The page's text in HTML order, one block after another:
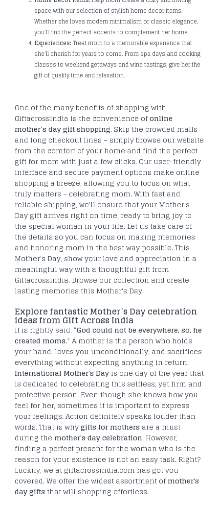
space with our selection of stylish home decor items.
Whether she loves modern minimalism or classic elegance,
you'll find the perfect accents to complement her home.
Experiences: Treat mom to a memorable experience that
she'll cherish for years to come. From spa days and cooking
classes to weekend getaways and wine tastings, give her the
gift of quality time and relaxation.
One of the many benefits of shopping with
Giftacrossindia is the convenience ofonline
mother’s day gift shopping. Skip the crowded malls
and long checkout lines – simply browse our website
from the comfort of your home and find the perfect
gift for mom with just a few clicks. Our user-friendly
interface and secure payment options make online
shopping a breeze, allowing you to focus on what
truly matters – celebrating mom. With fast and
reliable shipping, we'll ensure that your Mother's
Day gift arrives right on time, ready to bring joy to
the special woman in your life. Let us take care of
the details so you can focus on making memories
and honoring mom in the best way possible. This
Mother's Day, show your love and appreciation in a
meaningful way with a thoughtful gift from
Giftacrossindia. Browse our collection and create
lasting memories this Mother's Day.
Explore fantastic Mother’s Day celebration
ideas from Gift Across India
It is rightly said, “God could not be everywhere, so, he
created moms.” A mother is the person who holds
your hand, loves you unconditionally, and sacrifices
everything without expecting anything in return.
International Mother's Day is one day of the year that
is dedicated to celebrating this selfless, yet firm and
protective person. Even though she knows how you
feel for her, sometimes it is important to express
your feelings. Action definitely speaks louder than
words. That is whygifts for mothers are a must
during the mother's day celebration. However,
finding a perfect present for the woman who is the
reason for your existence is not an easy task. Right?
Luckily, we at giftacrossindia.com has got you
covered. We offer the widest assortment ofmother's
day gifts that will shopping effortless.